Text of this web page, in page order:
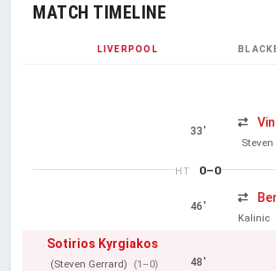
MATCH TIMELINE
LIVERPOOL
33'
HT 0–0
46'
Kalinic
Sotirios Kyrgiakos
(Steven Gerrard) (1–0) 48'